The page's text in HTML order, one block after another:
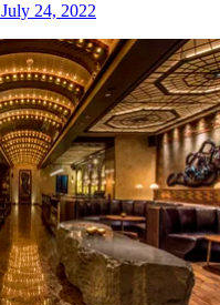
July 24, 2022